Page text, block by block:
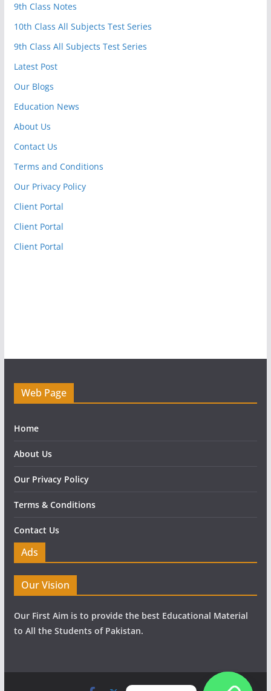
9th Class Notes
10th Class All Subjects Test Series
9th Class All Subjects Test Series
Latest Post
Our Blogs
Education News
About Us
Contact Us
Terms and Conditions
Our Privacy Policy
Client Portal
Client Portal
Client Portal
Web Page
Home
About Us
Our Privacy Policy
Terms & Conditions
Contact Us
Ads
Our Vision
Our First Aim is to provide the best Educational Material
to All the Students of Pakistan.